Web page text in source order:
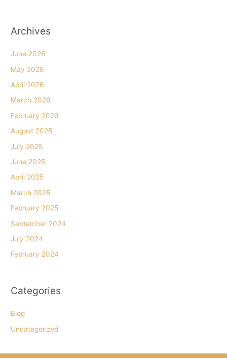
Archives
June 2026
May 2026
April 2026
March 2026
February 2026
August 2025
July 2025
June 2025
April 2025
March 2025
February 2025
September 2024
July 2024
February 2024
Categories
Blog
Uncategorized